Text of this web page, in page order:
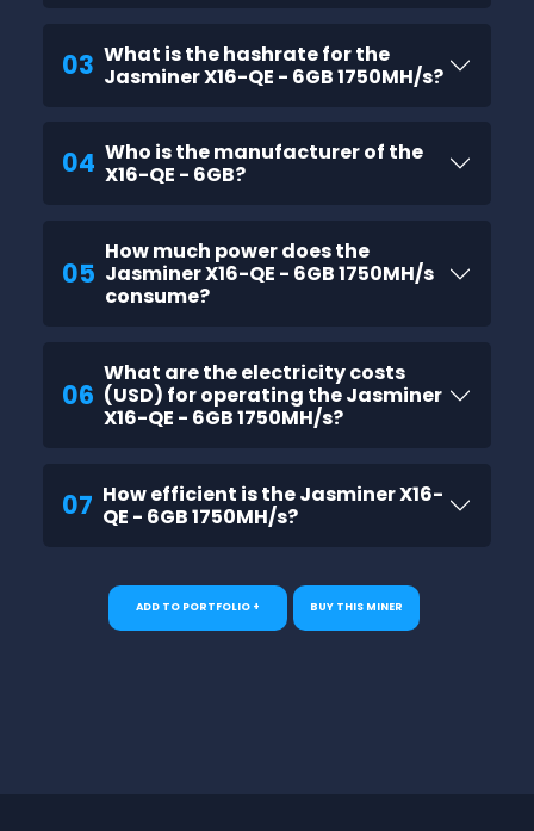
03 What is the hashrate for the
Jasminer X16-QE - 6GB 1750MH/s?
04 Who is the manufacturer of the
X16-QE - 6GB?
05
How much power does the
Jasminer X16-QE - 6GB 1750MH/s
consume?
06
What are the electricity costs
(USD) for operating the Jasminer
X16-QE - 6GB 1750MH/s?
07 How efficient is the Jasminer X16-
QE - 6GB 1750MH/s?
ADD TO PORTFOLIO + BUY THIS MINER